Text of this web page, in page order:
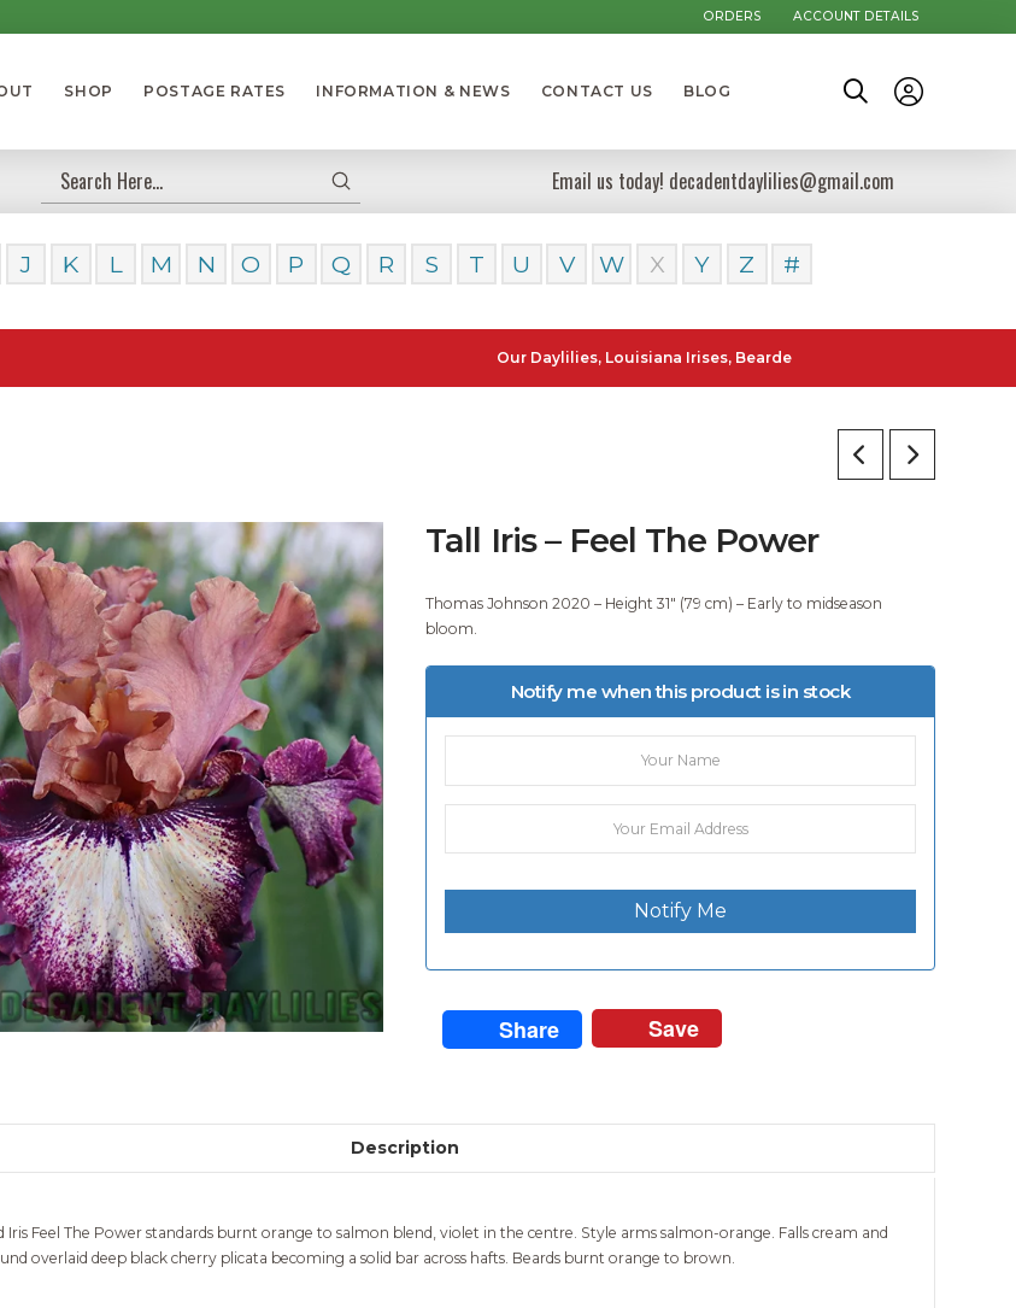
ORDERS ACCOUNT DETAILS
SHOP POSTAGE RATES INFORMATION & NEWS CONTACT US BLOG
Search
Submit Email us today! decadentdaylilies@gmail.com
J K L M N O P Q R S T U V W X Y Z #
Our Daylilies, Louisiana Irises, Bearded Iris and Canna Lilies can be
Tall Iris – Feel The Power
Thomas Johnson 2020 – Height 31″ (79 cm) – Early to midseason
bloom.
Notify me when this product is in stock
Notify Me
Share Save
Description
Iris Feel The Power standards burnt orange to salmon blend, violet in the centre. Style arms salmon-orange. Falls cream and
overlaid deep black cherry plicata becoming a solid bar across hafts. Beards burnt orange to brown.